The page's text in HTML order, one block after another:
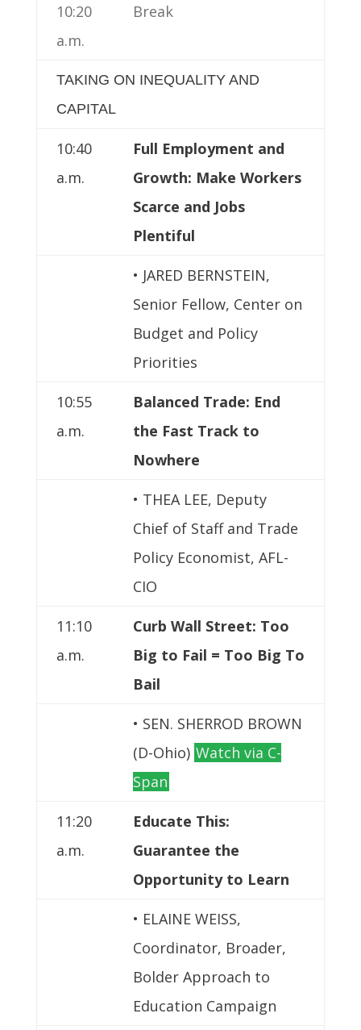
10:20
a.m.
Break
TAKING ON INEQUALITY AND
CAPITAL
10:40
a.m.
Full Employment and
Growth: Make Workers
Scarce and Jobs
Plentiful
• JARED BERNSTEIN,
Senior Fellow, Center on
Budget and Policy
Priorities
10:55
a.m.
Balanced Trade: End
the Fast Track to
Nowhere
• THEA LEE, Deputy
Chief of Staff and Trade
Policy Economist, AFL-
CIO
11:10
a.m.
Curb Wall Street: Too
Big to Fail = Too Big To
Bail
• SEN. SHERROD BROWN
(D-Ohio) Watch via C-
Span
11:20
a.m.
Educate This:
Guarantee the
Opportunity to Learn
• ELAINE WEISS,
Coordinator, Broader,
Bolder Approach to
Education Campaign